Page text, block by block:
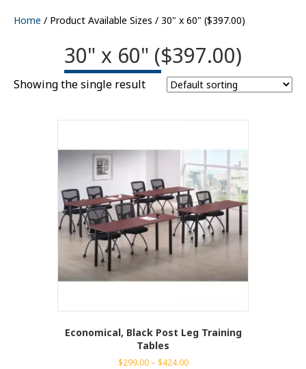
Home / Product Available Sizes / 30" x 60" ($397.00)
30" x 60" ($397.00)
Showing the single result
Economical, Black Post Leg Training
Tables
$299.00 – $424.00Price